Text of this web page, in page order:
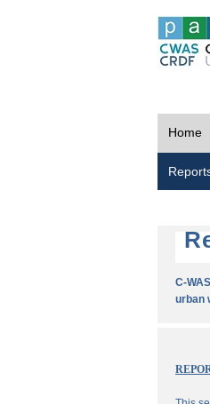
Home
C-
urban